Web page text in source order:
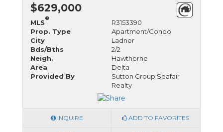
$629,000
MLS
®
R3153390
Prop. Type
Apartment/Condo
City
Ladner
Bds/Bths
2/2
Neigh.
Hawthorne
Area
Delta
Provided By
Sutton Group Seafair
Realty
INQUIRE ADD TO FAVORITES